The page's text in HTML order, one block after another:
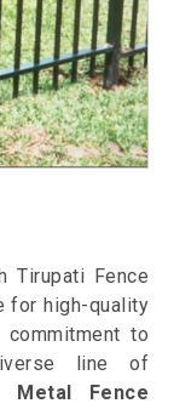
Tirupati Fence
for high-quality
commitment to
line of
Metal Fence